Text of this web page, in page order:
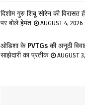
दिशोम गुरु शिबू सोरेन की विरासत
पर बोले हेमंत
AUGUST 4, 2026
ओडिशा के PVTGs की अनूठी
साझेदारी का प्रतीक
AUGUST